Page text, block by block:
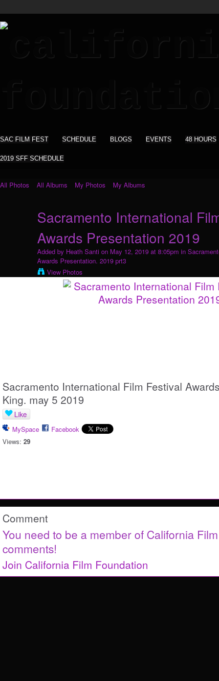
SAC FILM FEST SCHEDULE BLOGS EVENTS 48 HOURS
2019 SFF SCHEDULE
All Photos All Albums My Photos My Albums
Sacramento International
Awards Presentation 2019
Added by Heath Santi on May 12, 2019 at 8:05pm in
Awards Presentation. 2019 prt3
View Photos
Sacramento International Film Festival
King. may 5 2019
Like
MySpace
Facebook
Views: 29
Comment
You need to be a member of California
comments!
Join California Film Foundation